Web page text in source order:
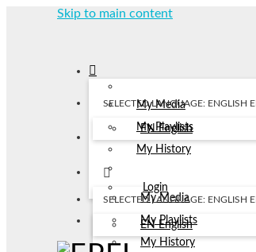
Skip to main content
My Media
My Playlists
My History
Login
SELECTED LANGUAGE: ENGLISH
EN English
My Media
My Playlists
My History
SELECTED LANGUAGE: ENGLISH
EN English